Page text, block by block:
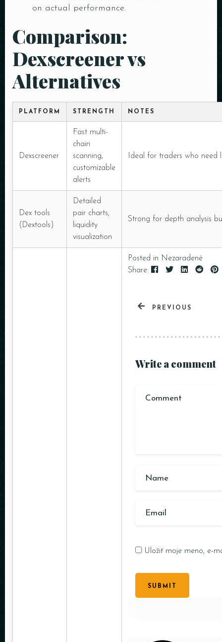
on actual performance.
Comparison:
Dexscreener vs
Alternatives
PLATFORM STRENGTH NOTES
Dexscreener
Fast multi-
chain
scanning,
customizable
alerts
Ideal for traders who need
Dex tools
(Dextools)
Detailed
pair charts,
liquidity
visualization
Strong for depth analysis
Posted in Nezaradené
Share:
PREVIOUS
Write a comment
Uložiť moje meno, e-
SUBMIT